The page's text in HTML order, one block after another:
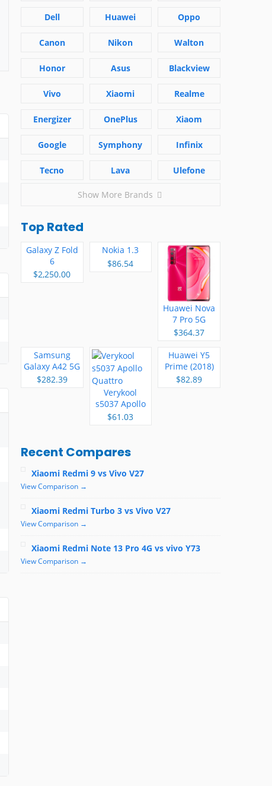
Dell Huawei Oppo
Canon Nikon Walton
Honor Asus Blackview
Vivo Xiaomi Realme
Energizer OnePlus Xiaom
Google Symphony Infinix
Tecno Lava Ulefone
Show More Brands
Top Rated
Galaxy Z Fold
6
$2,250.00
Nokia 1.3
$86.54
Huawei Nova
7 Pro 5G
$364.37
Samsung
Galaxy A42 5G
$282.39
Verykool
s5037 Apollo
Quattro
$61.03
Huawei Y5
Prime (2018)
$82.89
Recent Compares
Xiaomi Redmi 9 vs Vivo V27
View Comparison →
Xiaomi Redmi Turbo 3 vs Vivo V27
View Comparison →
Xiaomi Redmi Note 13 Pro 4G vs vivo Y73
View Comparison →